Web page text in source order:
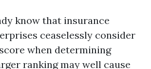
know that insurance
ceaselessly consider
when determining
ranking may well cause